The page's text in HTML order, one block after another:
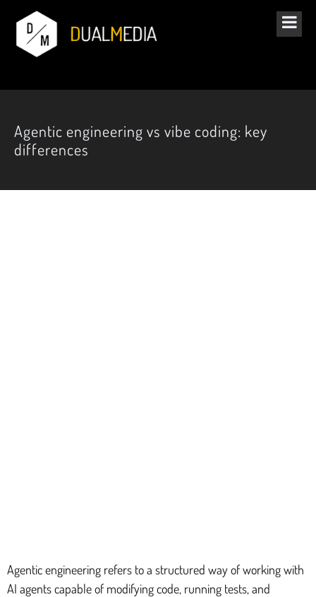
Agentic engineering vs vibe coding: key
differences
Agentic engineering refers to a structured way of working with
AI agents capable of modifying code, running tests, and